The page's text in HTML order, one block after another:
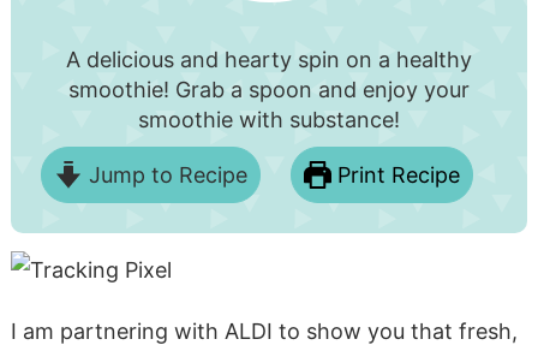
A delicious and hearty spin on a healthy
smoothie! Grab a spoon and enjoy your
smoothie with substance!
Jump to Recipe Print Recipe
I am partnering with ALDI to show you that fresh,